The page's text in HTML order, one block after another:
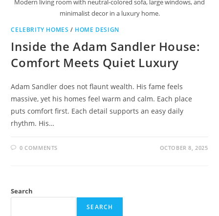
Modern living room with neutral-colored sofa, large windows, and
minimalist decor in a luxury home.
CELEBRITY HOMES / HOME DESIGN
Inside the Adam Sandler House:
Comfort Meets Quiet Luxury
Adam Sandler does not flaunt wealth. His fame feels
massive, yet his homes feel warm and calm. Each place
puts comfort first. Each detail supports an easy daily
rhythm. His…
0 COMMENTS OCTOBER 8, 2025
Search
SEARCH